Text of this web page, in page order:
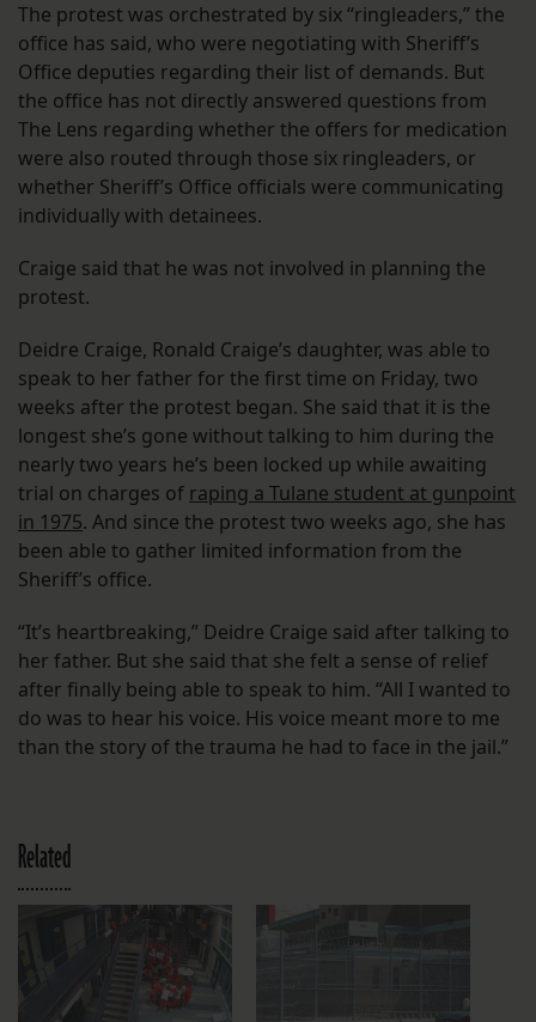
The protest was orchestrated by six “ringleaders,” the
office has said, who were negotiating with Sheriff’s
Office deputies regarding their list of demands. But
the office has not directly answered questions from
The Lens regarding whether the offers for medication
were also routed through those six ringleaders, or
whether Sheriff’s Office officials were communicating
individually with detainees.
Craige said that he was not involved in planning the
protest.
Deidre Craige, Ronald Craige’s daughter, was able to
speak to her father for the first time on Friday, two
weeks after the protest began. She said that it is the
longest she’s gone without talking to him during the
nearly two years he’s been locked up while awaiting
trial on charges of raping a Tulane student at gunpoint
in 1975. And since the protest two weeks ago, she has
been able to gather limited information from the
Sheriff’s office.
“It’s heartbreaking,” Deidre Craige said after talking to
her father. But she said that she felt a sense of relief
after finally being able to speak to him. “All I wanted to
do was to hear his voice. His voice meant more to me
than the story of the trauma he had to face in the jail.”
Related